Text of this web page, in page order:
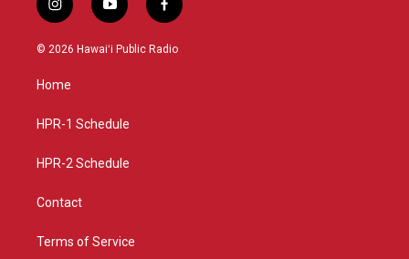
i
n
s
g
a
y
o
u
f
a
c
© 2026 Hawaiʻi Public Radio
Home
HPR-1 Schedule
HPR-2 Schedule
Contact
Terms of Service